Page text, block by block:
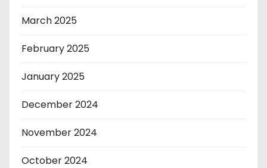
March 2025
February 2025
January 2025
December 2024
November 2024
October 2024